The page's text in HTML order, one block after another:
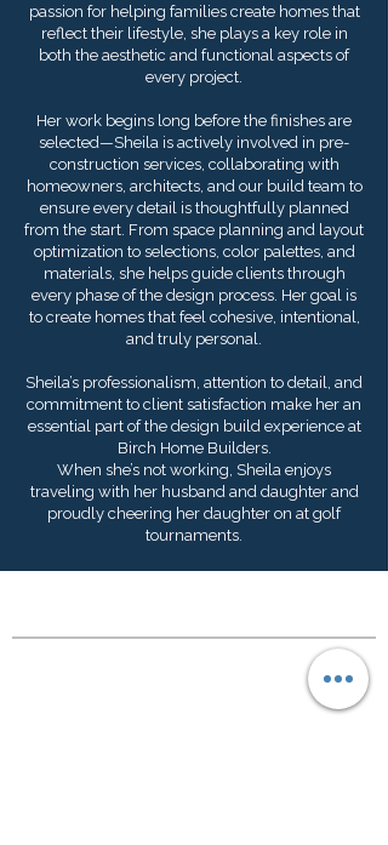
passion for helping families create homes that
reflect their lifestyle, she plays a key role in
both the aesthetic and functional aspects of
every project.
Her work begins long before the finishes are
selected—Sheila is actively involved in pre-
construction services, collaborating with
homeowners, architects, and our build team to
ensure every detail is thoughtfully planned
from the start. From space planning and layout
optimization to selections, color palettes, and
materials, she helps guide clients through
every phase of the design process. Her goal is
to create homes that feel cohesive, intentional,
and truly personal.
Sheila’s professionalism, attention to detail, and
commitment to client satisfaction make her an
essential part of the design build experience at
Birch Home Builders.
When she’s not working, Sheila enjoys
traveling with her husband and daughter and
proudly cheering her daughter on at golf
tournaments.